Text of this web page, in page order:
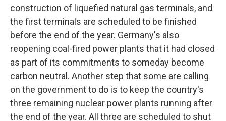
construction of liquefied natural gas terminals, and
the first terminals are scheduled to be finished
before the end of the year. Germany's also
reopening coal-fired power plants that it had closed
as part of its commitments to someday become
carbon neutral. Another step that some are calling
on the government to do is to keep the country's
three remaining nuclear power plants running after
the end of the year. All three are scheduled to shut